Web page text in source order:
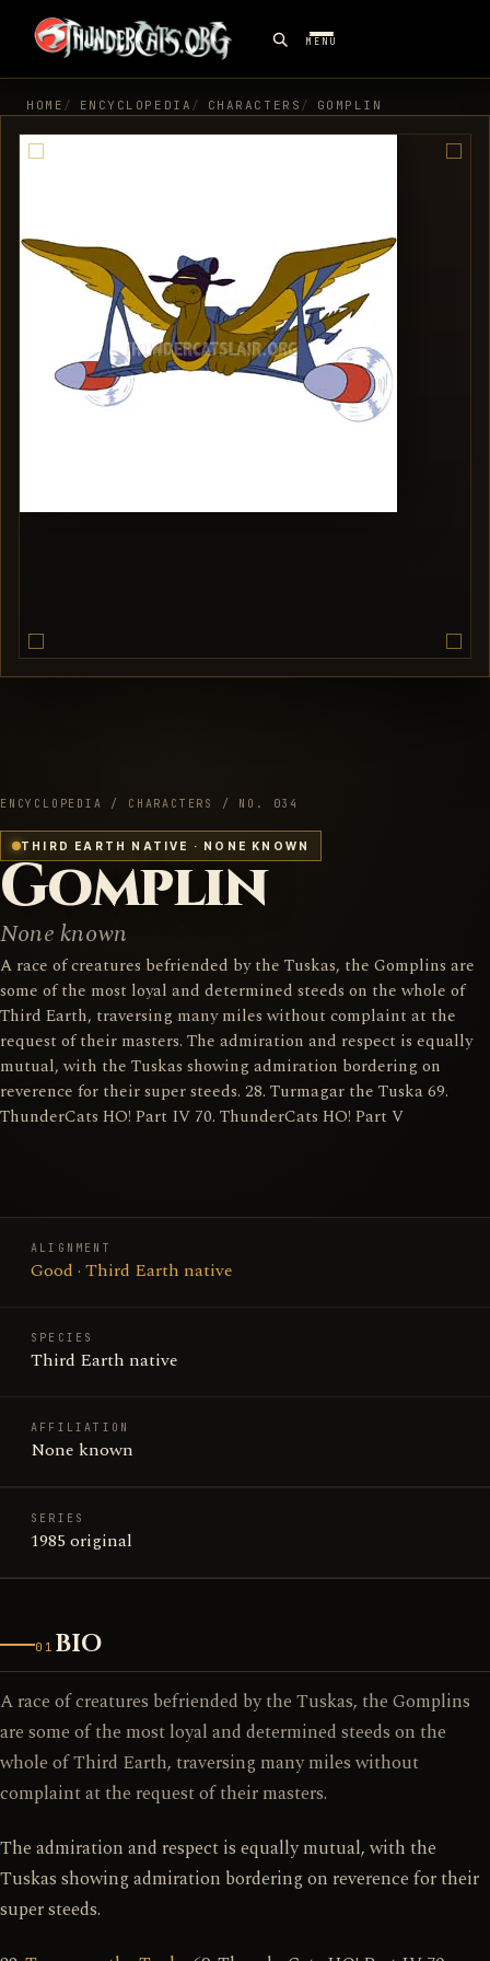
MENU
HOME ENCYCLOPEDIA CHARACTERS GOMPLIN
ENCYCLOPEDIA / CHARACTERS / NO. 034
THIRD EARTH NATIVE · NONE KNOWN
Gomplin
None known
A race of creatures befriended by the Tuskas, the Gomplins are
some of the most loyal and determined steeds on the whole of
Third Earth, traversing many miles without complaint at the
request of their masters. The admiration and respect is equally
mutual, with the Tuskas showing admiration bordering on
reverence for their super steeds. 28. Turmagar the Tuska 69.
ThunderCats HO! Part IV 70. ThunderCats HO! Part V
ALIGNMENT
Good · Third Earth native
SPECIES
Third Earth native
AFFILIATION
None known
SERIES
1985 original
01 BIO
A race of creatures befriended by the Tuskas, the Gomplins
are some of the most loyal and determined steeds on the
whole of Third Earth, traversing many miles without
complaint at the request of their masters.
The admiration and respect is equally mutual, with the
Tuskas showing admiration bordering on reverence for their
super steeds.